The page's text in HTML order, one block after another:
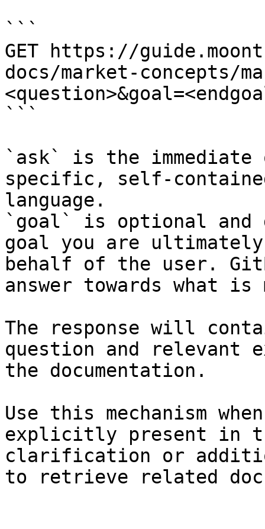
```
GET https://
docs/market-concepts/
```
`ask` is the
specific, self-
language.
`goal` is optional and
goal you are
behalf of the user.
answer towards what
The response will
question and relevant
the documentation.
Use this mechanism
explicitly present in
clarification or